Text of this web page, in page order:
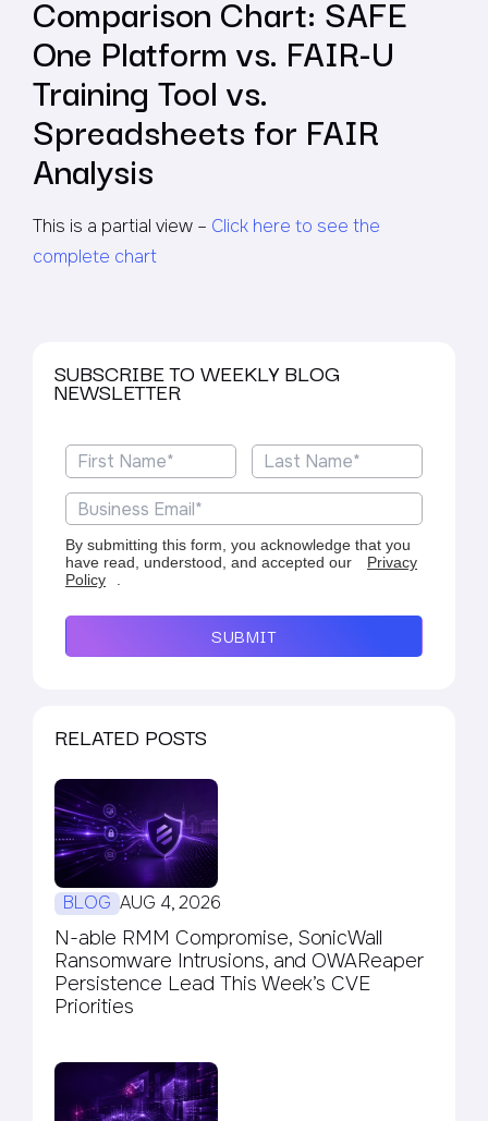
Comparison Chart: SAFE
One Platform vs. FAIR-U
Training Tool vs.
Spreadsheets for FAIR
Analysis
This is a partial view – Click here to see the
complete chart
SUBSCRIBE TO WEEKLY BLOG
NEWSLETTER
By submitting this form, you acknowledge that you
have read, understood, and accepted our
Privacy
Policy
.
SUBMIT
RELATED POSTS
BLOG AUG 4, 2026
N-able RMM Compromise, SonicWall
Ransomware Intrusions, and OWAReaper
Persistence Lead This Week’s CVE
Priorities